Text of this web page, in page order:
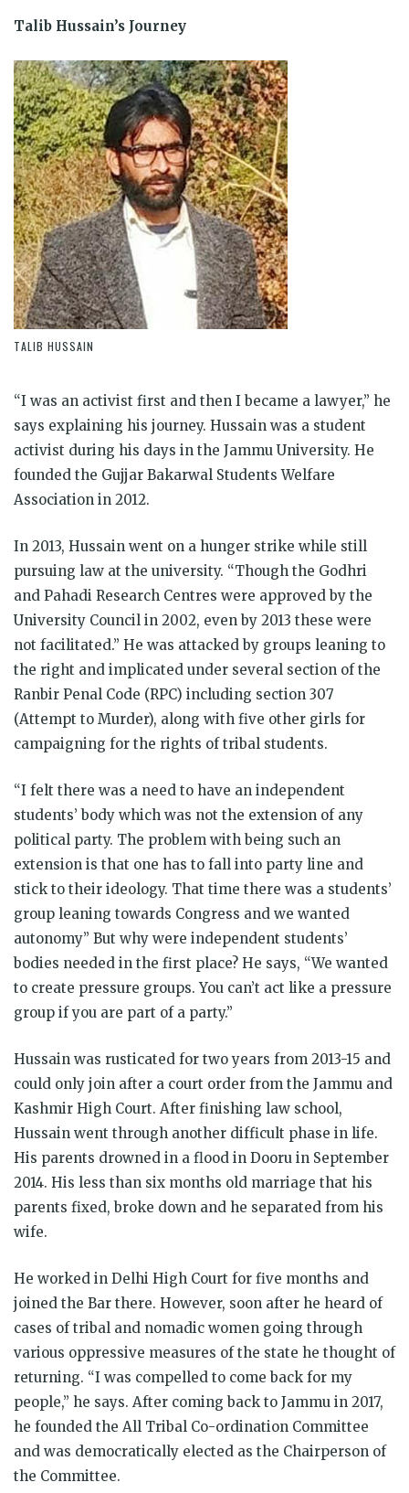
Talib Hussain’s Journey
TALIB HUSSAIN
“I was an activist first and then I became a lawyer,” he
says explaining his journey. Hussain was a student
activist during his days in the Jammu University. He
founded the Gujjar Bakarwal Students Welfare
Association in 2012.
In 2013, Hussain went on a hunger strike while still
pursuing law at the university. “Though the Godhri
and Pahadi Research Centres were approved by the
University Council in 2002, even by 2013 these were
not facilitated.” He was attacked by groups leaning to
the right and implicated under several section of the
Ranbir Penal Code (RPC) including section 307
(Attempt to Murder), along with five other girls for
campaigning for the rights of tribal students.
“I felt there was a need to have an independent
students’ body which was not the extension of any
political party. The problem with being such an
extension is that one has to fall into party line and
stick to their ideology. That time there was a students’
group leaning towards Congress and we wanted
autonomy” But why were independent students’
bodies needed in the first place? He says, “We wanted
to create pressure groups. You can’t act like a pressure
group if you are part of a party.”
Hussain was rusticated for two years from 2013-15 and
could only join after a court order from the Jammu and
Kashmir High Court. After finishing law school,
Hussain went through another difficult phase in life.
His parents drowned in a flood in Dooru in September
2014. His less than six months old marriage that his
parents fixed, broke down and he separated from his
wife.
He worked in Delhi High Court for five months and
joined the Bar there. However, soon after he heard of
cases of tribal and nomadic women going through
various oppressive measures of the state he thought of
returning. “I was compelled to come back for my
people,” he says. After coming back to Jammu in 2017,
he founded the All Tribal Co-ordination Committee
and was democratically elected as the Chairperson of
the Committee.